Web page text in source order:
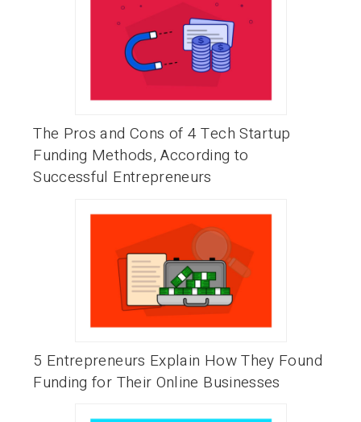
The Pros and Cons of 4 Tech Startup
Funding Methods, According to
Successful Entrepreneurs
5 Entrepreneurs Explain How They Found
Funding for Their Online Businesses